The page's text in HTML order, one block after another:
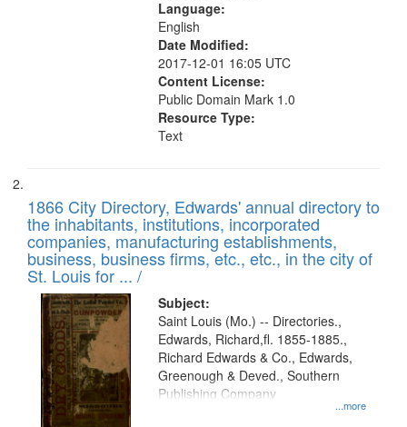
Language:
English
Date Modified:
2017-12-01 16:05 UTC
Content License:
Public Domain Mark 1.0
Resource Type:
Text
1866 City Directory, Edwards' annual directory to
the inhabitants, institutions, incorporated
companies, manufacturing establishments,
business, business firms, etc., etc., in the city of
St. Louis for ... /
Subject:
...more
Saint Louis (Mo.) -- Directories.,
Edwards, Richard,fl. 1855-1885.,
Richard Edwards & Co., Edwards,
Greenough & Deved., Southern
Publishing Company